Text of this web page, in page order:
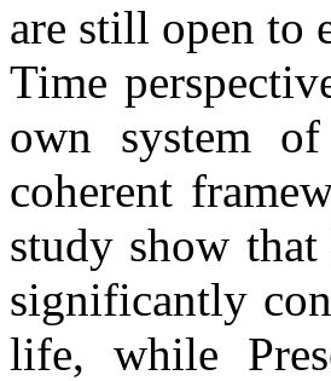
are still open to
Time
own system
coherent
study show
significantly
life, while